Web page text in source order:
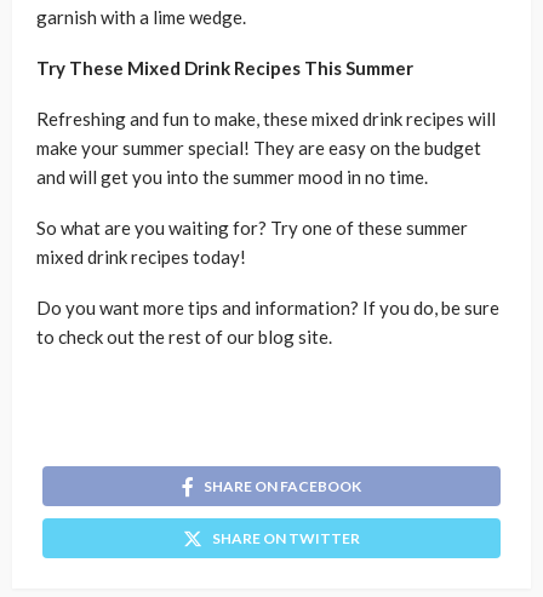
garnish with a lime wedge.
Try These Mixed Drink Recipes This Summer
Refreshing and fun to make, these mixed drink recipes will
make your summer special! They are easy on the budget
and will get you into the summer mood in no time.
So what are you waiting for? Try one of these summer
mixed drink recipes today!
Do you want more tips and information? If you do, be sure
to check out the rest of our blog site.
SHARE ON FACEBOOK
SHARE ON TWITTER